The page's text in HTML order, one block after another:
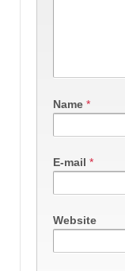
Name *
E-mail *
Website